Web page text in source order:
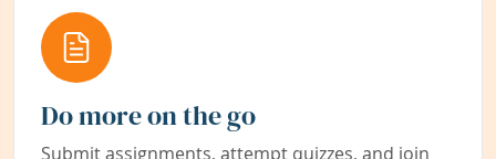
Do more on the go
Submit assignments, attempt quizzes, and join